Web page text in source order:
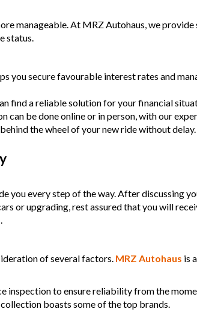
manageable. At MRZ Autohaus, we
status.
you secure favourable interest rates and
find a reliable solution for your financial
can be done online or in person, with our
the wheel of your new ride without delay.
every step of the way. After discussing
or upgrading, rest assured that you will
of several factors. MRZ Autohaus is
inspection to ensure reliability from the
boasts some of the top brands.